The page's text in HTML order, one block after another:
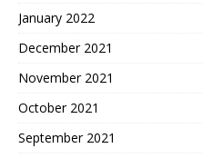
January 2022
December 2021
November 2021
October 2021
September 2021